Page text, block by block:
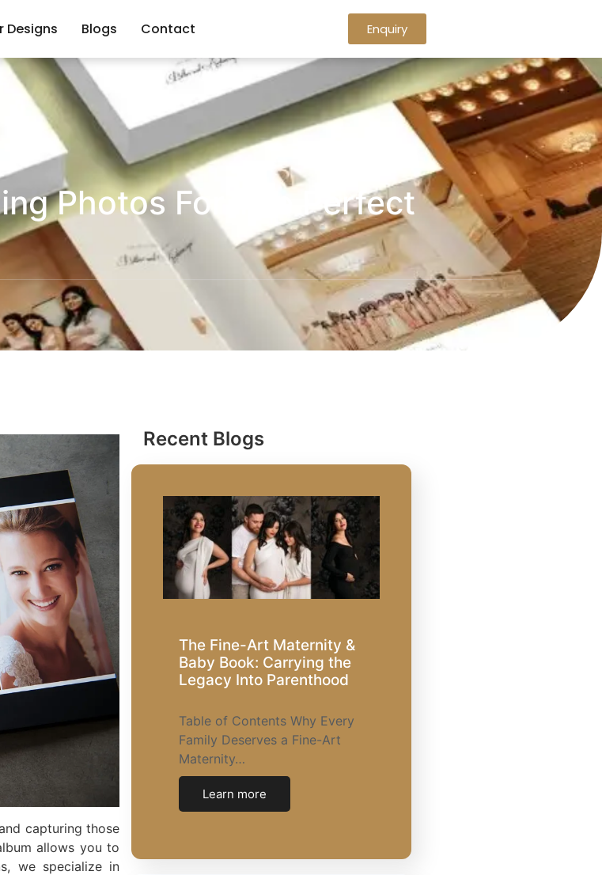
Designs Blogs Contact Enquiry
Photos For The Perfect
capturing those
allows you to
we specialize in
Recent Blogs
The Fine-Art Maternity &
Baby Book: Carrying the
Legacy Into Parenthood
Table of Contents Why Every
Family Deserves a Fine-Art
Maternity…
Learn more